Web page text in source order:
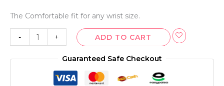
The Comfortable fit for any wrist size.
- + ADD TO CART
Guaranteed Safe Checkout